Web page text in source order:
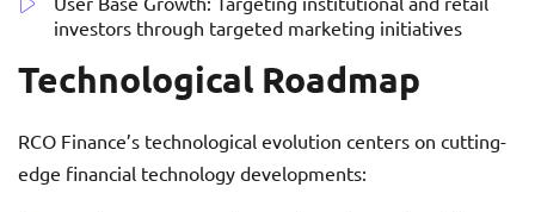
investors through targeted marketing initiatives
Technological Roadmap
RCO Finance’s technological evolution centers on cutting-
edge financial technology developments: